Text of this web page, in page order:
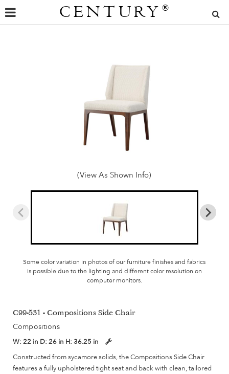
CENTURY ®
(View As Shown Info)
Some color variation in photos of our furniture finishes and fabrics
is possible due to the lighting and different color resolution on
computer monitors.
C99-531 - Compositions Side Chair
Compositions
W: 22 in D: 26 in H: 36.25 in
Constructed from sycamore solids, the Compositions Side Chair
features a fully upholstered tight seat and back with clean, tailored